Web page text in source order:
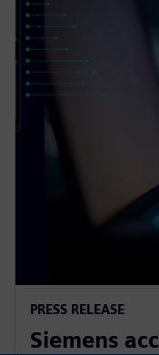
PRESS RELEASE
Siemens